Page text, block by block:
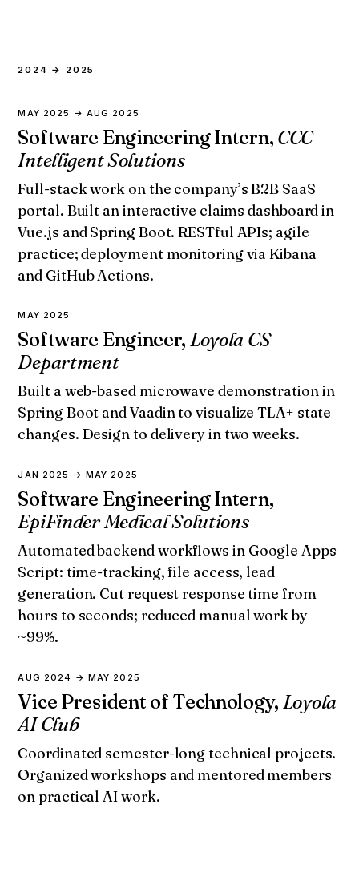
2024 → 2025
MAY 2025 → AUG 2025
Software Engineering Intern, CCC
Intelligent Solutions
Full-stack work on the company’s B2B SaaS
portal. Built an interactive claims dashboard in
Vue.js and Spring Boot. RESTful APIs; agile
practice; deployment monitoring via Kibana
and GitHub Actions.
MAY 2025
Software Engineer, Loyola CS
Department
Built a web-based microwave demonstration in
Spring Boot and Vaadin to visualize TLA+ state
changes. Design to delivery in two weeks.
JAN 2025 → MAY 2025
Software Engineering Intern,
EpiFinder Medical Solutions
Automated backend workflows in Google Apps
Script: time-tracking, file access, lead
generation. Cut request response time from
hours to seconds; reduced manual work by
~99%.
AUG 2024 → MAY 2025
Vice President of Technology, Loyola
AI Club
Coordinated semester-long technical projects.
Organized workshops and mentored members
on practical AI work.